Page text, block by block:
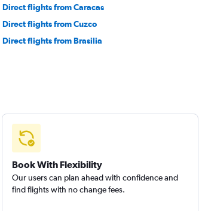
Direct flights from Caracas
Direct flights from Cuzco
Direct flights from Brasilia
Book With Flexibility
Our users can plan ahead with confidence and
find flights with no change fees.